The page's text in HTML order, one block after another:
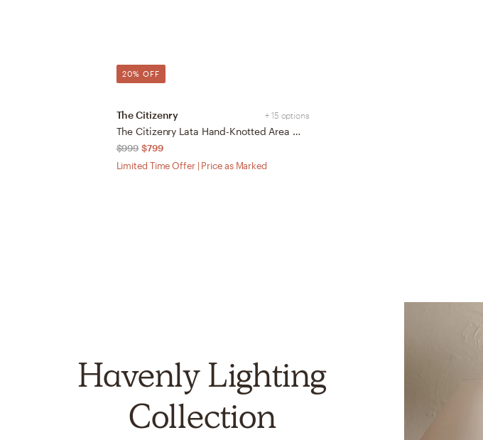
20% OFF
+ 15 options
The Citizenry
The Citizenry Lata Hand-Knotted Area Rug | 6' x 9' | Browns Tans
$999 $799
Limited Time Offer | Price as Marked
Havenly Lighting
Collection